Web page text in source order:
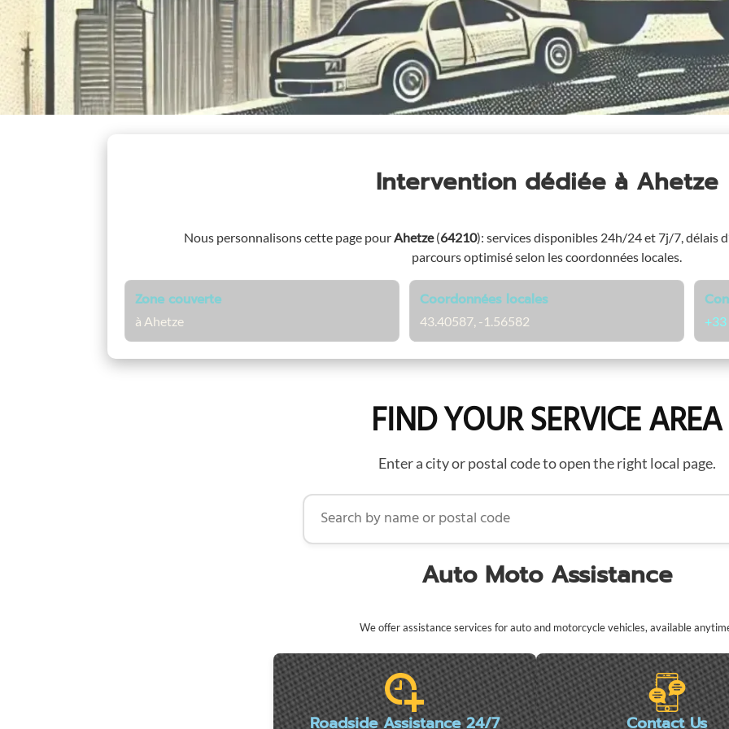
Intervention dédiée à Ahetze
Nous personnalisons cette page pour Ahetze (64210): services disponibles 24h/24 et 7j/7, délais
parcours optimisé selon les coordonnées locales.
Zone couverte
à Ahetze
Coordonnées locales
43.40587, -1.56582
FIND YOUR SERVICE AREA
Enter a city or postal code to open the right local page.
Search by name or postal code
Auto Moto Assistance
We offer assistance services for auto and motorcycle vehicles, available
Roadside Assistance 24/7 Contact Us